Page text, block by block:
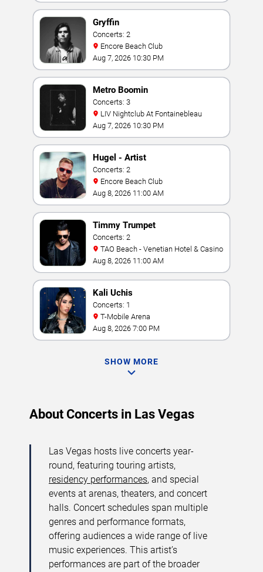
Gryffin
Concerts: 2
Encore Beach Club
Aug 7, 2026 10:30 PM
Metro Boomin
Concerts: 3
LIV Nightclub At Fontainebleau
Aug 7, 2026 10:30 PM
Hugel - Artist
Concerts: 2
Encore Beach Club
Aug 8, 2026 11:00 AM
Timmy Trumpet
Concerts: 2
TAO Beach - Venetian Hotel & Casino
Aug 8, 2026 11:00 AM
Kali Uchis
Concerts: 1
T-Mobile Arena
Aug 8, 2026 7:00 PM
SHOW MORE
About Concerts in Las Vegas
Las Vegas hosts live concerts year-
round, featuring touring artists,
residency performances, and special
events at arenas, theaters, and concert
halls. Concert schedules span multiple
genres and performance formats,
offering audiences a wide range of live
music experiences. This artist’s
performances are part of the broader